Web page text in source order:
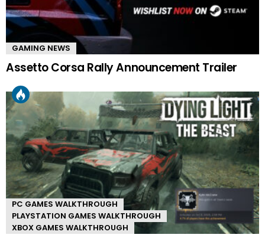
GAMING NEWS
Assetto Corsa Rally Announcement Trailer
PC GAMES WALKTHROUGH
PLAYSTATION GAMES WALKTHROUGH
XBOX GAMES WALKTHROUGH